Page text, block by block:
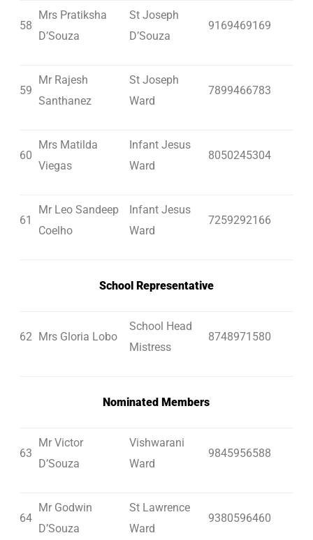
58
Mrs Pratiksha
D’Souza
St Joseph
D’Souza
9169469169
59
Mr Rajesh
Santhanez
St Joseph
Ward
7899466783
60
Mrs Matilda
Viegas
Infant Jesus
Ward
8050245304
61
Mr Leo Sandeep
Coelho
Infant Jesus
Ward
7259292166
School Representative
62 Mrs Gloria Lobo
School Head
Mistress
8748971580
Nominated Members
63
Mr Victor
D’Souza
Vishwarani
Ward
9845956588
64
Mr Godwin
D’Souza
St Lawrence
Ward
9380596460